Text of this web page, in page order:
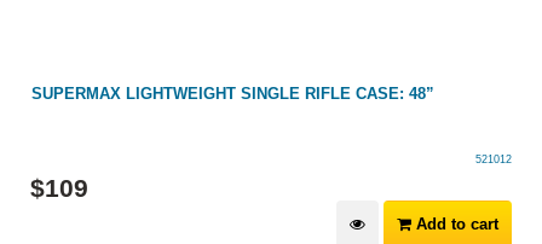
SUPERMAX LIGHTWEIGHT SINGLE RIFLE CASE: 48”
521012
$109
Add to cart